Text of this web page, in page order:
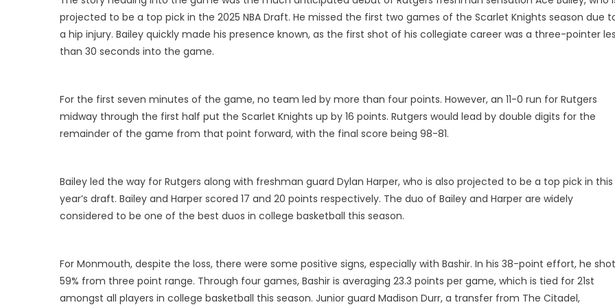
projected to be a top pick in the 2025 NBA Draft. He missed the first two games of the Scarlet Knights season due
a hip injury. Bailey quickly made his presence known, as the first shot of his collegiate career was a three-pointer
than 30 seconds into the game.
For the first seven minutes of the game, no team led by more than four points. However, an 11-0 run for Rutgers
midway through the first half put the Scarlet Knights up by 16 points. Rutgers would lead by double digits for the
remainder of the game from that point forward, with the final score being 98-81.
Bailey led the way for Rutgers along with freshman guard Dylan Harper, who is also projected to be a top pick in this
year’s draft. Bailey and Harper scored 17 and 20 points respectively. The duo of Bailey and Harper are widely
considered to be one of the best duos in college basketball this season.
For Monmouth, despite the loss, there were some positive signs, especially with Bashir. In his 38-point effort, he shot
59% from three point range. Through four games, Bashir is averaging 23.3 points per game, which is tied for 21st
amongst all players in college basketball this season. Junior guard Madison Durr, a transfer from The Citadel,